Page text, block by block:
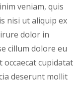
veniam, quis
nisi ut aliquip ex
dolor in
cillum dolore eu
cupidatat
deserunt mollit